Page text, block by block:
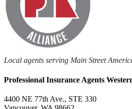
Local agents serving Main Street
Professional Insurance Agents
4400 NE 77th Ave., STE 330